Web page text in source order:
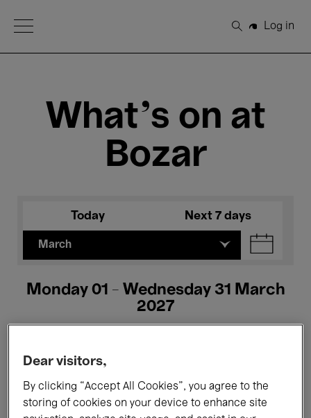
Open Menu
Search
Log in
What's on at
Bozar
Today Next 7 days
March
Monday 01 - Wednesday 31 March
2027
All events Concerts Exhibitions
Dear visitors,
By clicking “Accept All Cookies”, you agree to the
storing of cookies on your device to enhance site